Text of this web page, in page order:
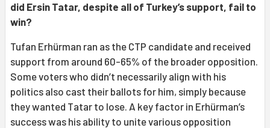
did Ersin Tatar, despite all of Turkey’s support, fail to
win?
Tufan Erhürman ran as the CTP candidate and received
support from around 60-65% of the broader opposition.
Some voters who didn’t necessarily align with his
politics also cast their ballots for him, simply because
they wanted Tatar to lose. A key factor in Erhürman’s
success was his ability to unite various opposition